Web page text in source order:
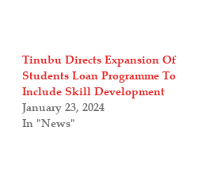
Tinubu Directs Expansion Of
Students Loan Programme To
Include Skill Development
January 23, 2024
In "News"